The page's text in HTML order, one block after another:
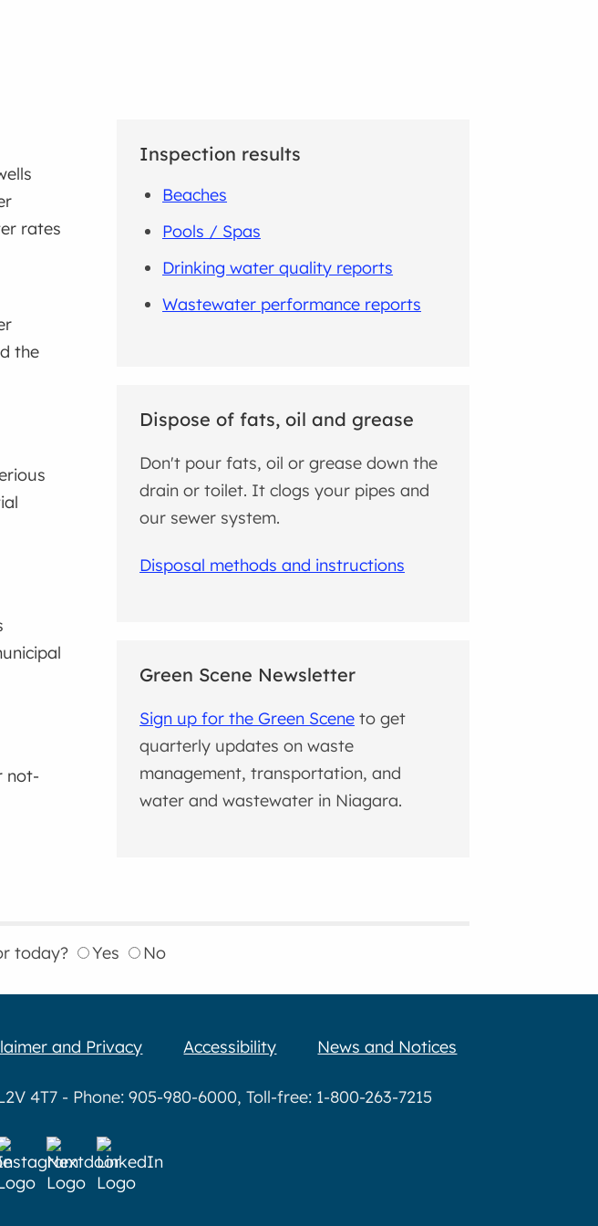
rates
the
not-
Inspection results
Beaches
Pools / Spas
Drinking water quality reports
Wastewater performance reports
Dispose of fats, oil and grease
Don't pour fats, oil or grease down the
drain or toilet. It clogs your pipes and
our sewer system.
Disposal methods and instructions
Green Scene Newsletter
Sign up for the Green Scene to get
quarterly updates on waste
management, transportation, and
water and wastewater in Niagara.
today? Yes No
and Privacy Accessibility News and Notices
4T7 - Phone: 905-980-6000, Toll-free: 1-800-263-7215